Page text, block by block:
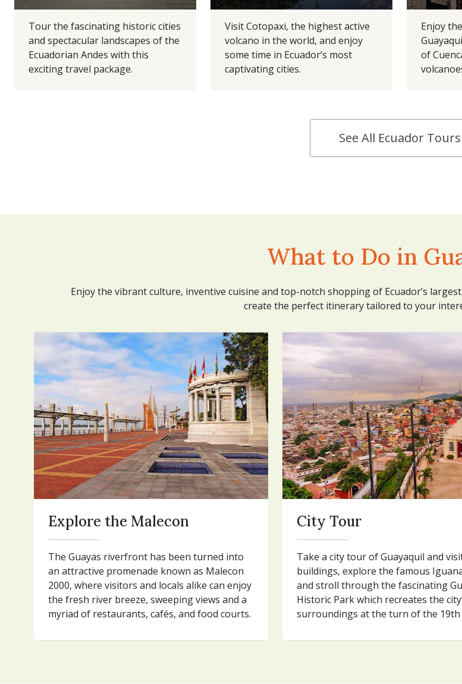
Tour the fascinating historic cities
and spectacular landscapes of the
Ecuadorian Andes with this
exciting travel package.
Visit Cotopaxi, the highest active
volcano in the world, and enjoy
some time in Ecuador’s most
captivating cities.
Enjoy
of
See All Ecuador Tours
What to Do in
Enjoy the vibrant culture, inventive cuisine and top-notch shopping of Ecuador’s
create the perfect itinerary tailored to your
Explore the Malecon
The Guayas riverfront has been turned into
an attractive promenade known as Malecon
2000, where visitors and locals alike can enjoy
the fresh river breeze, sweeping views and a
myriad of restaurants, cafés, and food courts.
City Tour
Take a city tour of Guayaquil and
buildings, explore the famous
and stroll through the fascinating
Historic Park which recreates the
surroundings at the turn of the 19th